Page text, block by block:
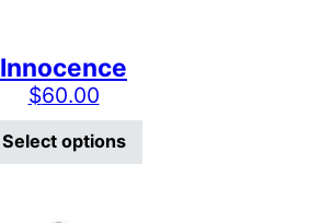
Innocence
$60.00
Select options